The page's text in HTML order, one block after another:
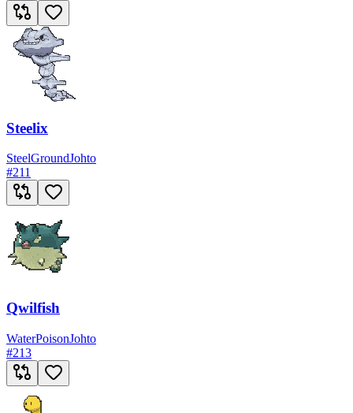
Steelix
SteelGroundJohto
#211
Qwilfish
WaterPoisonJohto
#213